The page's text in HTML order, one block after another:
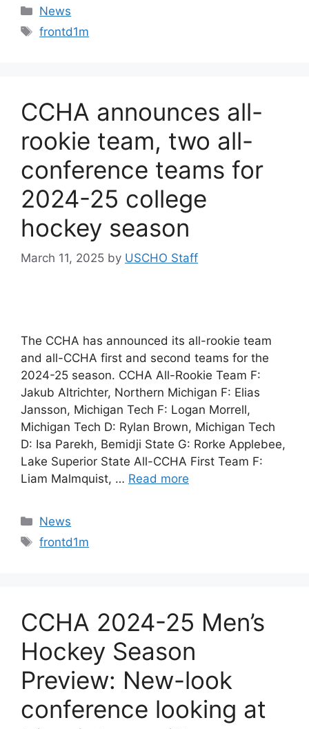
Categories
News
Tags
frontd1m
CCHA announces all-
rookie team, two all-
conference teams for
2024-25 college
hockey season
March 11, 2025 by USCHO Staff
The CCHA has announced its all-rookie team
and all-CCHA first and second teams for the
2024-25 season. CCHA All-Rookie Team F:
Jakub Altrichter, Northern Michigan F: Elias
Jansson, Michigan Tech F: Logan Morrell,
Michigan Tech D: Rylan Brown, Michigan Tech
D: Isa Parekh, Bemidji State G: Rorke Applebee,
Lake Superior State All-CCHA First Team F:
Liam Malmquist, … Read more
Categories
News
Tags
frontd1m
CCHA 2024-25 Men’s
Hockey Season
Preview: New-look
conference looking at